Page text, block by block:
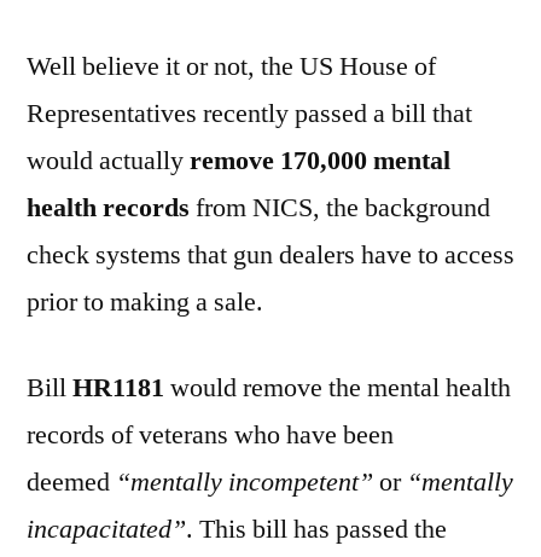
Well believe it or not, the US House of
Representatives recently passed a bill that
would actuallyremove 170,000 mental
health records from NICS, the background
check systems that gun dealers have to access
prior to making a sale.
BillHR1181 would remove the mental health
records of veterans who have been
deemed “mentally incompetent” or “mentally
incapacitated”. This bill has passed the